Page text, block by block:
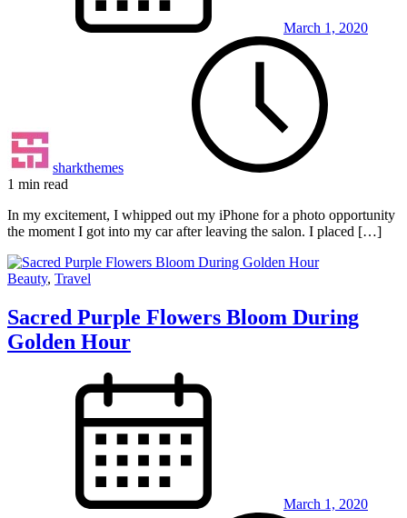
March 1, 2020
sharkthemes
1 min read
In my excitement, I whipped out my iPhone for a photo opportunity
the moment I got into my car after leaving the salon. I placed […]
Beauty, Travel
Sacred Purple Flowers Bloom During
Golden Hour
March 1, 2020